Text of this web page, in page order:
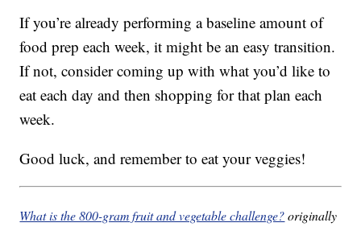
If you’re already performing a baseline amount of
food prep each week, it might be an easy transition.
If not, consider coming up with what you’d like to
eat each day and then shopping for that plan each
week.
Good luck, and remember to eat your veggies!
What is the 800-gram fruit and vegetable challenge?originally